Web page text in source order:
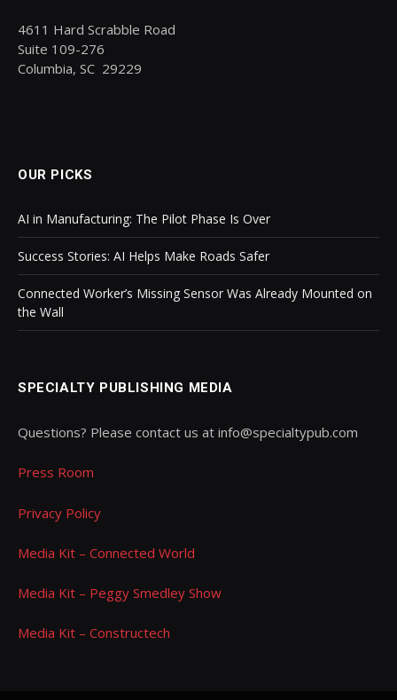
4611 Hard Scrabble Road
Suite 109-276
Columbia, SC 29229
OUR PICKS
AI in Manufacturing: The Pilot Phase Is Over
Success Stories: AI Helps Make Roads Safer
Connected Worker’s Missing Sensor Was Already Mounted on
the Wall
SPECIALTY PUBLISHING MEDIA
Questions? Please contact us at info@specialtypub.com
Press Room
Privacy Policy
Media Kit – Connected World
Media Kit – Peggy Smedley Show
Media Kit – Constructech